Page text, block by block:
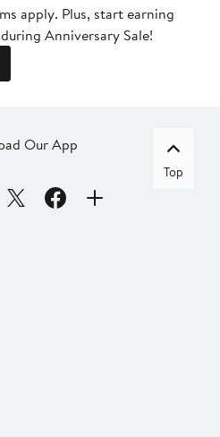
apply. Plus, start earning
Anniversary Sale!
Our App
Top